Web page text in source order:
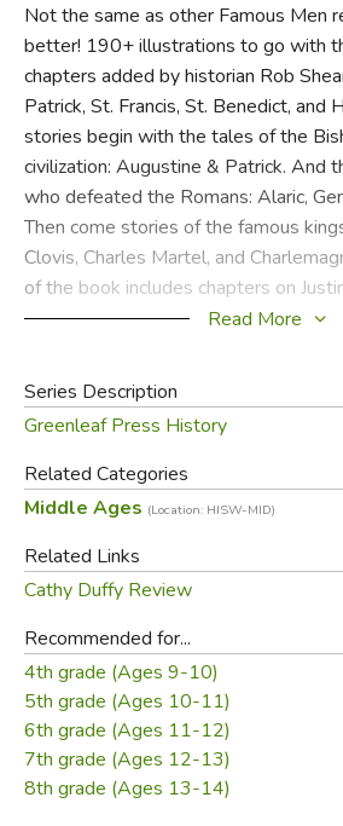
Not the same as other Famous Men
better! 190+ illustrations to go with
chapters added by historian Rob
Patrick, St. Francis, St. Benedict, and
stories begin with the tales of the
civilization: Augustine & Patrick. And
who defeated the Romans: Alaric,
Then come stories of the famous
Clovis, Charles Martel, and
of the book includes chapters on
Harun-Al-Rashid, El Cid, William the
stories of many of these figures can't
anywhere else. Don't just show
castles; let them read the stories of
and lived in them.
Read More
Series Description
Greenleaf Press History
Related Categories
Middle Ages (Location: HISW-MID)
Related Links
Cathy Duffy Review
Recommended for...
4th grade (Ages 9-10)
5th grade (Ages 10-11)
6th grade (Ages 11-12)
7th grade (Ages 12-13)
8th grade (Ages 13-14)